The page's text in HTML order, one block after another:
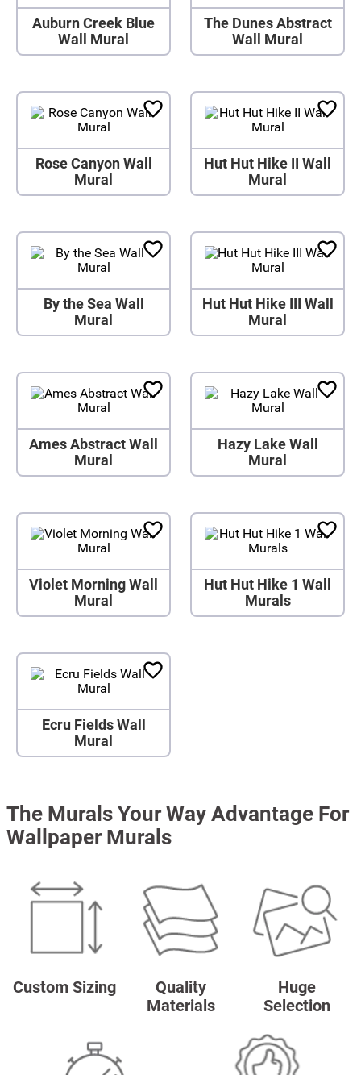
Auburn Creek Blue
Wall Mural
The Dunes Abstract
Wall Mural
Rose Canyon Wall
Mural
Hut Hut Hike II Wall
Mural
By the Sea Wall
Mural
Hut Hut Hike III Wall
Mural
Ames Abstract Wall
Mural
Hazy Lake Wall
Mural
Violet Morning Wall
Mural
Hut Hut Hike 1 Wall
Murals
Ecru Fields Wall
Mural
The Murals Your Way Advantage For
Wallpaper Murals
Custom Sizing
Quality
Materials
Huge
Selection